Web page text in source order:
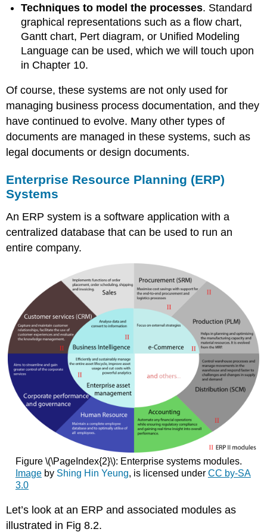
Techniquesto model the processes. Standard
graphical representations such as a flow chart,
Gantt chart, Pert diagram, or Unified Modeling
Language can be used, which we will touch upon
in Chapter 10.
Of course, these systems are not only used for
managing business process documentation, and they
have continued to evolve. Many other types of
documents are managed in these systems, such as
legal documents or design documents.
Enterprise Resource Planning (ERP)
Systems
An ERP system is a software application with a
centralized database that can be used to run an
entire company.
Figure \(\PageIndex{2}\): Enterprise systems modules.
Imageby Shing Hin Yeung, is licensed under CC by-SA
3.0
Let’s look at an ERP and associated modules as
illustrated in Fig 8.2.